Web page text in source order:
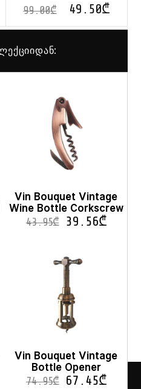
99.00₾ 49.50₾
Vin Bouquet Vintage
Wine Bottle Corkscrew
43.95₾ 39.56₾
Vin Bouquet Vintage
Bottle Opener
74.95₾ 67.45₾